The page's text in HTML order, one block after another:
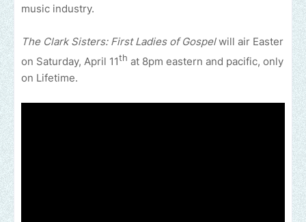
music industry.
The Clark Sisters: First Ladies of Gospelwill air Easter
on Saturday, April 11th at 8pm eastern and pacific, only
on Lifetime.